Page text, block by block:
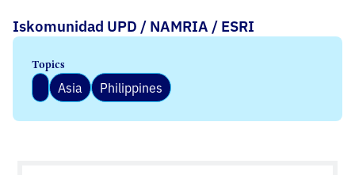
Iskomunidad UPD / NAMRIA / ESRI
Topics
Asia Philippines